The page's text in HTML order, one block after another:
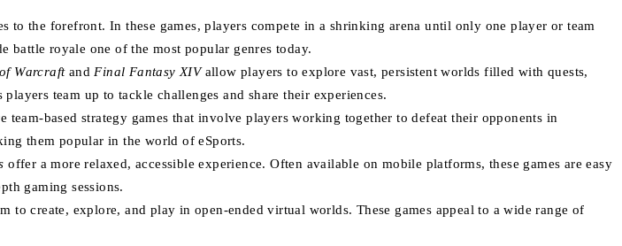
to the forefront. In these games, players compete in a shrinking arena until only one player or team
battle royale one of the most popular genres today.
Warcraftand Final Fantasy XIVallow players to explore vast, persistent worlds filled with quests,
team up to tackle challenges and share their experiences.
team-based strategy games that involve players working together to defeat their opponents in
them popular in the world of eSports.
offer a more relaxed, accessible experience. Often available on mobile platforms, these games are easy
gaming sessions.
to create, explore, and play in open-ended virtual worlds. These games appeal to a wide range of